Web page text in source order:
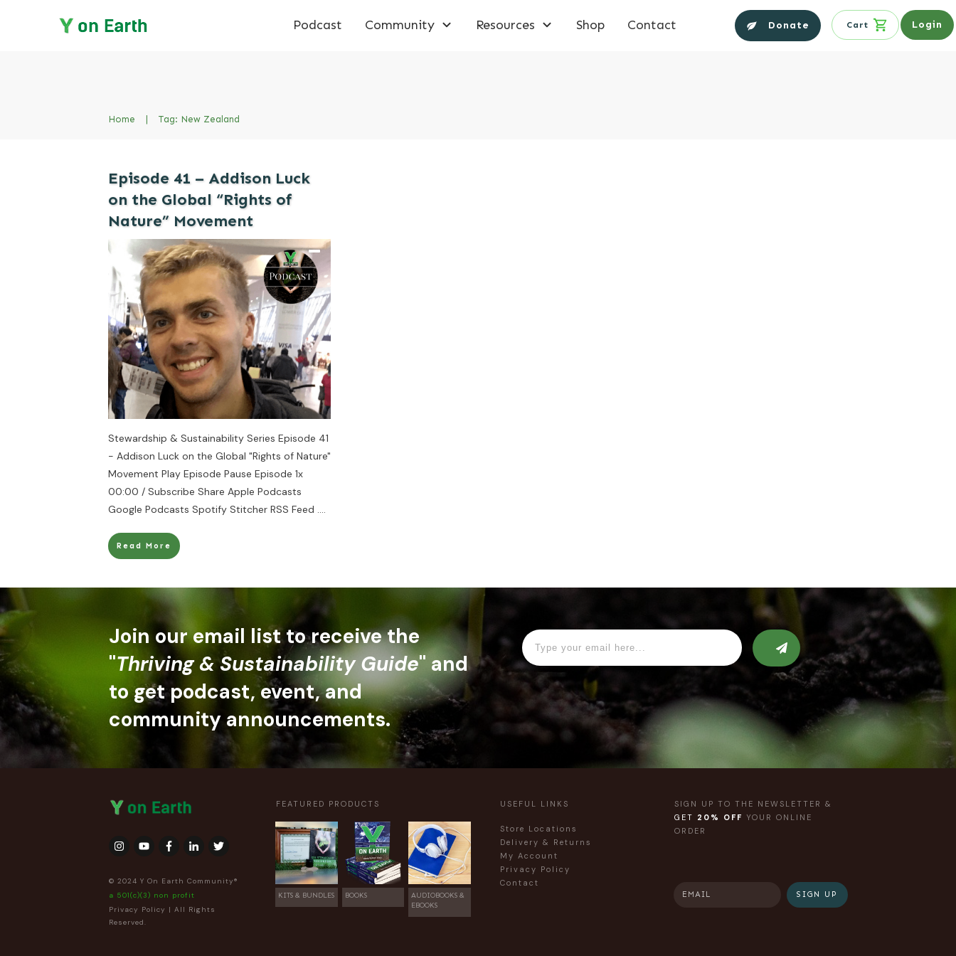
Podcast Community Resources Shop Contact Donate Cart Login
Home Tag: New Zealand
Episode 41 – Addison Luck
on the Global “Rights of
Nature” Movement
Stewardship & Sustainability Series Episode 41
- Addison Luck on the Global "Rights of Nature"
Movement Play Episode Pause Episode 1x
00:00 / Subscribe Share Apple Podcasts
Google Podcasts Spotify Stitcher RSS Feed ....
Read More
Join our email list to receive the
"Thriving & Sustainability Guide" and
to get podcast, event, and
community announcements.
© 2024 Y On Earth Community®
a 501(c)(3) non profit
Privacy Policy | All Rights
Reserved.
FEATURED PRODUCTS
KITS & BUNDLES BOOKS
AUDIOBOOKS &
EBOOKS
USEFUL LINKS
Store Locations
Delivery & Returns
My Account
Privacy Policy
Contact
SIGN UP TO THE NEWSLETTER &
GET 20% OFF YOUR ONLINE
ORDER
SIGN UP